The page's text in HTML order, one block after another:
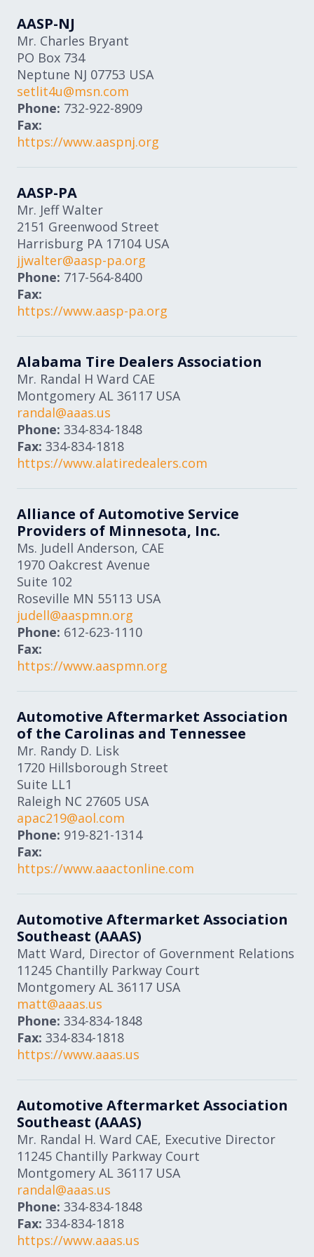
AASP-NJ
Mr. Charles Bryant
PO Box 734
Neptune NJ 07753 USA
setlit4u@msn.com
Phone: 732-922-8909
Fax:
https://www.aaspnj.org
AASP-PA
Mr. Jeff Walter
2151 Greenwood Street
Harrisburg PA 17104 USA
jjwalter@aasp-pa.org
Phone: 717-564-8400
Fax:
https://www.aasp-pa.org
Alabama Tire Dealers Association
Mr. Randal H Ward CAE
Montgomery AL 36117 USA
randal@aaas.us
Phone: 334-834-1848
Fax: 334-834-1818
https://www.alatiredealers.com
Alliance of Automotive Service
Providers of Minnesota, Inc.
Ms. Judell Anderson, CAE
1970 Oakcrest Avenue
Suite 102
Roseville MN 55113 USA
judell@aaspmn.org
Phone: 612-623-1110
Fax:
https://www.aaspmn.org
Automotive Aftermarket Association
of the Carolinas and Tennessee
Mr. Randy D. Lisk
1720 Hillsborough Street
Suite LL1
Raleigh NC 27605 USA
apac219@aol.com
Phone: 919-821-1314
Fax:
https://www.aaactonline.com
Automotive Aftermarket Association
Southeast (AAAS)
Matt Ward, Director of Government Relations
11245 Chantilly Parkway Court
Montgomery AL 36117 USA
matt@aaas.us
Phone: 334-834-1848
Fax: 334-834-1818
https://www.aaas.us
Automotive Aftermarket Association
Southeast (AAAS)
Mr. Randal H. Ward CAE, Executive Director
11245 Chantilly Parkway Court
Montgomery AL 36117 USA
randal@aaas.us
Phone: 334-834-1848
Fax: 334-834-1818
https://www.aaas.us